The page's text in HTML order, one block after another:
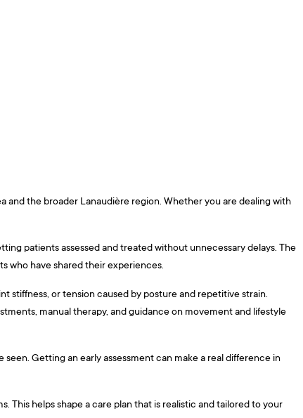
the broader Lanaudière region. Whether you are dealing with
patients assessed and treated without unnecessary delays. The
who have shared their experiences.
stiffness, or tension caused by posture and repetitive strain.
manual therapy, and guidance on movement and lifestyle
Getting an early assessment can make a real difference in
helps shape a care plan that is realistic and tailored to your